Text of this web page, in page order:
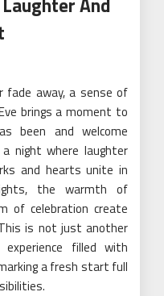
away, a sense of
brings a moment to
been and welcome
night where laughter
and hearts unite in
the warmth of
of celebration create
is not just another
filled with
a fresh start full